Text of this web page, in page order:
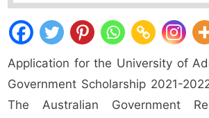
Application for the University of
Government Scholarship 2021-
The Australian Government